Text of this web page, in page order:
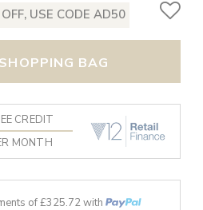
USE CODE AD50
BAG
CREDIT
MONTH
of £325.72with